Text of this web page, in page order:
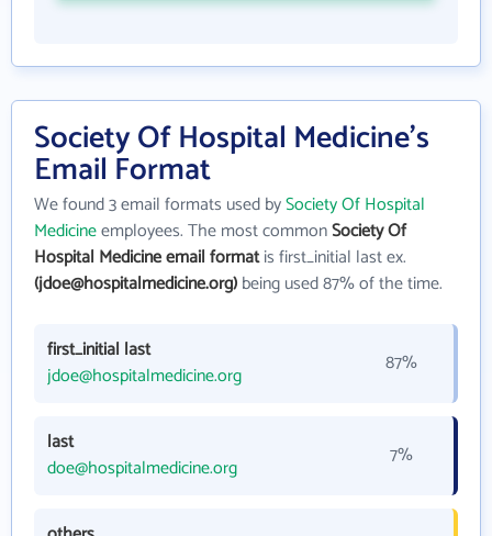
Society Of Hospital Medicine's
Email Format
We found 3 email formats used bySociety Of Hospital
Medicineemployees. The most commonSociety Of
Hospital Medicine email formatis first_initial last ex.
(jdoe@hospitalmedicine.org)being used 87% of the time.
first_initial last
jdoe@hospitalmedicine.org
87%
last
doe@hospitalmedicine.org
7%